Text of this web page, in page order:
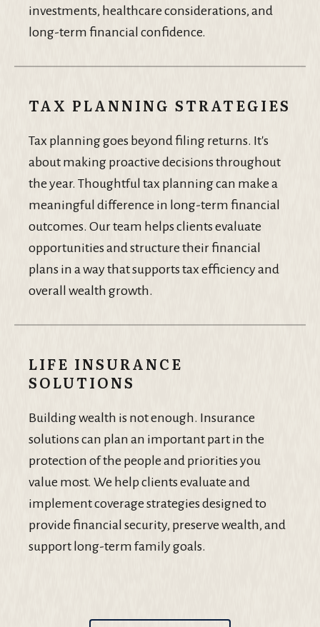
investments, healthcare considerations, and
long-term financial confidence.
TAX PLANNING STRATEGIES
Tax planning goes beyond filing returns. It's
about making proactive decisions throughout
the year. Thoughtful tax planning can make a
meaningful difference in long-term financial
outcomes. Our team helps clients evaluate
opportunities and structure their financial
plans in a way that supports tax efficiency and
overall wealth growth.
LIFE INSURANCE
SOLUTIONS
Building wealth is not enough. Insurance
solutions can plan an important part in the
protection of the people and priorities you
value most. We help clients evaluate and
implement coverage strategies designed to
provide financial security, preserve wealth, and
support long-term family goals.